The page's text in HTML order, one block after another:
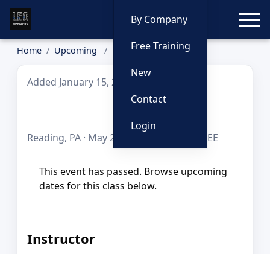
By Company
Free Training
New
Contact
Login
Home Upcoming Bias
Added January 15, 2026
Bias
Reading, PA · May 20, 2026 · 8 hours · FREE
This event has passed. Browse upcoming
dates for this class below.
Instructor